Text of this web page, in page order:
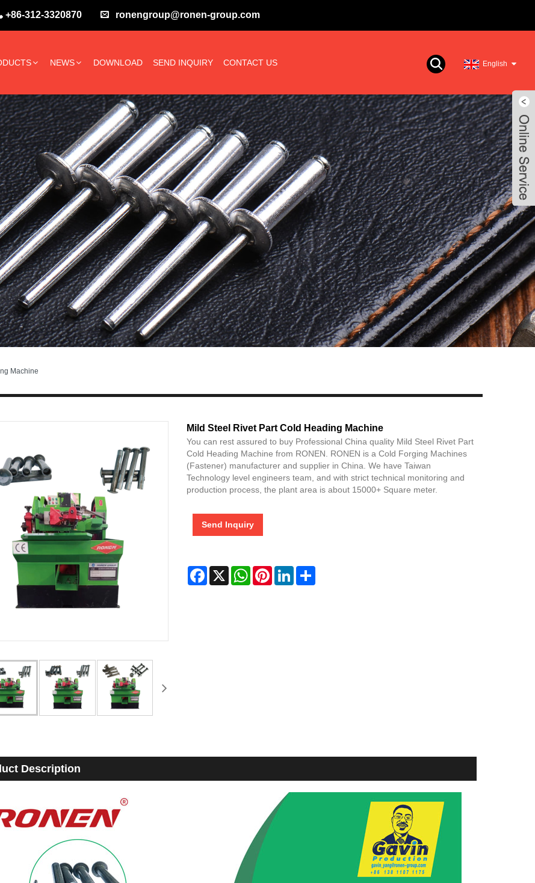
+86-312-3320870 ronengroup@ronen-group.com
English
NEWS DOWNLOAD SEND INQUIRY CONTACT US
Machine
Mild Steel Rivet Part Cold Heading Machine
You can rest assured to buy Professional China quality Mild Steel Rivet Part
Cold Heading Machine from RONEN. RONEN is a Cold Forging Machines
(Fastener) manufacturer and supplier in China. We have Taiwan
Technology level engineers team, and with strict technical monitoring and
production process, the plant area is about 15000+ Square meter.
Send Inquiry
Facebook
X WhatsAppPinterestLinkedInShare
Description